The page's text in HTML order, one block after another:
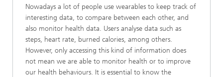
Nowadays a lot of people use wearables to keep track of
interesting data, to compare between each other, and
also monitor health data. Users analyse data such as
steps, heart rate, burned calories, among others.
However, only accessing this kind of information does
not mean we are able to monitor health or to improve
our health behaviours. It is essential to know the